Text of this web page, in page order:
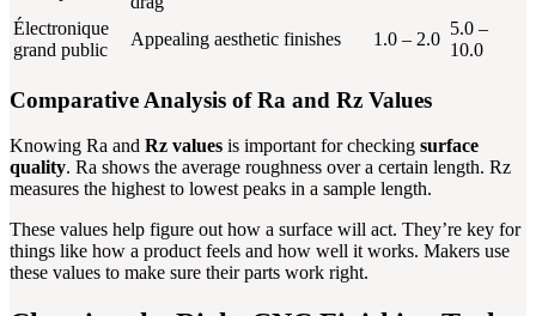
Électronique
grand public
Appealing aesthetic finishes 1.0 – 2.0
5.0 –
10.0
Comparative Analysis of Ra and Rz Values
Knowing Ra and Rz values is important for checking surface
quality. Ra shows the average roughness over a certain length. Rz
measures the highest to lowest peaks in a sample length.
These values help figure out how a surface will act. They’re key for
things like how a product feels and how well it works. Makers use
these values to make sure their parts work right.